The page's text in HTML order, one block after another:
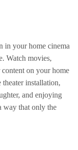
in your home cinema
Watch movies,
content on your home
installation,
and enjoying
way that only the